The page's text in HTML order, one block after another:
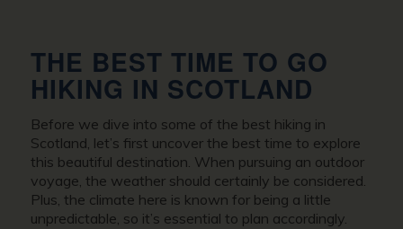
THE BEST TIME TO GO
HIKING IN SCOTLAND
Before we dive into some of the best hiking in
Scotland, let’s first uncover the best time to explore
this beautiful destination. When pursuing an outdoor
voyage, the weather should certainly be considered.
Plus, the climate here is known for being a little
unpredictable, so it’s essential to plan accordingly.